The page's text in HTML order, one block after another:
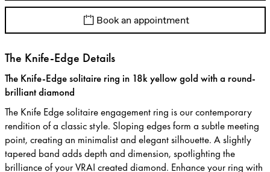
Book an appointment
The Knife-Edge Details
The Knife-Edge solitaire ring in 18k yellow gold with a round-
brilliant diamond
The Knife Edge solitaire engagement ring is our contemporary
rendition of a classic style. Sloping edges form a subtle meeting
point, creating an minimalist and elegant silhouette. A slightly
tapered band adds depth and dimension, spotlighting the
brilliance of your VRAI created diamond. Enhance your ring with